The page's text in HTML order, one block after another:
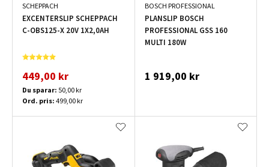
SCHEPPACH
EXCENTERSLIP SCHEPPACH
C-OBS125-X 20V 1X2,0AH
449,00 kr
Du sparar: 50,00 kr
Ord. pris: 499,00 kr
BOSCH PROFESSIONAL
PLANSLIP BOSCH
PROFESSIONAL GSS 160
MULTI 180W
1 919,00 kr